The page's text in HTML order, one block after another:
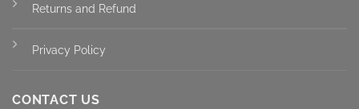
Returns and Refund
Privacy Policy
CONTACT US